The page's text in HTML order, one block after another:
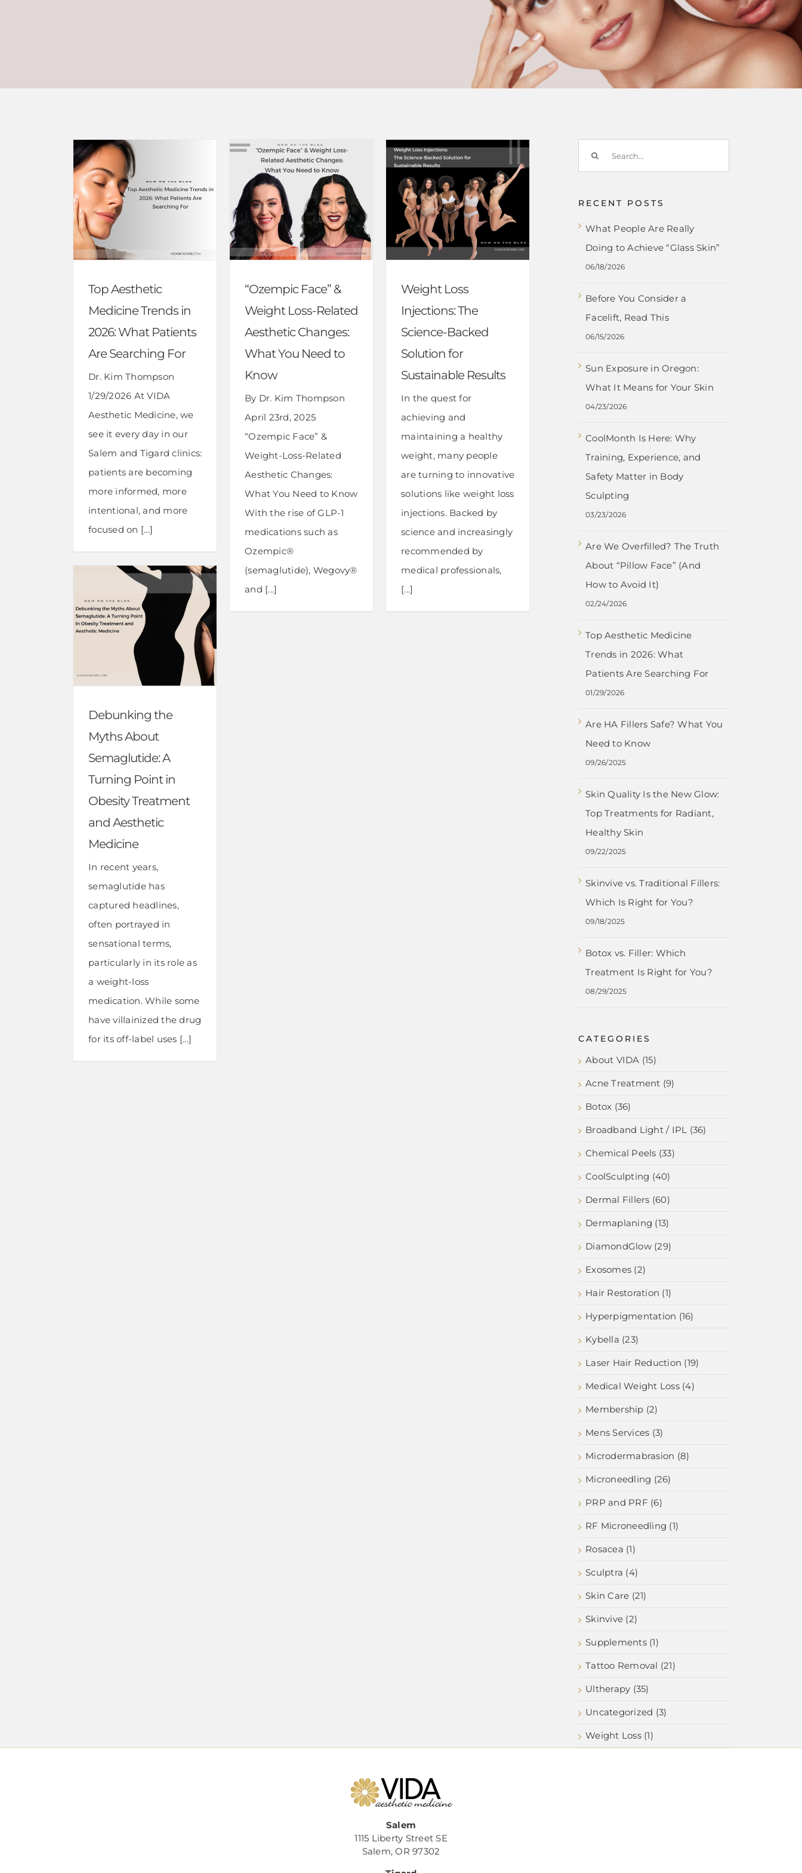
Top Aesthetic
Medicine Trends in
Top Aesthetic
Medicine Trends in
2026: What Patients
Are Searching For
Dr. Kim Thompson
1/29/2026 At VIDA
Aesthetic Medicine, we
see it every day in our
Salem and Tigard clinics:
patients are becoming
more informed, more
intentional, and more
focused on [...]
Changes: What You
Need to Know
“Ozempic Face” &
Weight Loss-Related
Aesthetic Changes:
What You Need to
Know
By Dr. Kim Thompson
April 23rd, 2025
“Ozempic Face” &
Weight-Loss-Related
Aesthetic Changes:
What You Need to Know
With the rise of GLP-1
medications such as
Ozempic®
(semaglutide), Wegovy®
and [...]
Injections: The
Science-Backed
Solution for
Weight Loss
Injections: The
Science-Backed
Solution for
Sustainable Results
In the quest for
achieving and
maintaining a healthy
weight, many people
are turning to innovative
solutions like weight loss
injections. Backed by
science and increasingly
recommended by
medical professionals,
[...]
Myths About
Semaglutide: A
Debunking the
Myths About
Semaglutide: A
Turning Point in
Obesity Treatment
and Aesthetic
Medicine
In recent years,
semaglutide has
captured headlines,
often portrayed in
sensational terms,
particularly in its role as
a weight-loss
medication. While some
have villainized the drug
for its off-label uses [...]
RECENT POSTS
What People Are Really
Doing to Achieve “Glass Skin”
06/18/2026
Before You Consider a
Facelift, Read This
06/15/2026
Sun Exposure in Oregon:
What It Means for Your Skin
04/23/2026
CoolMonth Is Here: Why
Training, Experience, and
Safety Matter in Body
Sculpting
03/23/2026
Are We Overfilled? The Truth
About “Pillow Face” (And
How to Avoid It)
02/24/2026
Top Aesthetic Medicine
Trends in 2026: What
Patients Are Searching For
01/29/2026
Are HA Fillers Safe? What You
Need to Know
09/26/2025
Skin Quality Is the New Glow:
Top Treatments for Radiant,
Healthy Skin
09/22/2025
Skinvive vs. Traditional Fillers:
Which Is Right for You?
09/18/2025
Botox vs. Filler: Which
Treatment Is Right for You?
08/29/2025
CATEGORIES
About VIDA (15)
Acne Treatment (9)
Botox (36)
Broadband Light / IPL (36)
Chemical Peels (33)
CoolSculpting (40)
Dermal Fillers (60)
Dermaplaning (13)
DiamondGlow (29)
Exosomes (2)
Hair Restoration (1)
Hyperpigmentation (16)
Kybella (23)
Laser Hair Reduction (19)
Medical Weight Loss (4)
Membership (2)
Mens Services (3)
Microdermabrasion (8)
Microneedling (26)
PRP and PRF (6)
RF Microneedling (1)
Rosacea (1)
Sculptra (4)
Skin Care (21)
Skinvive (2)
Supplements (1)
Tattoo Removal (21)
Ultherapy (35)
Uncategorized (3)
Weight Loss (1)
Salem
1115 Liberty Street SE
Salem, OR 97302